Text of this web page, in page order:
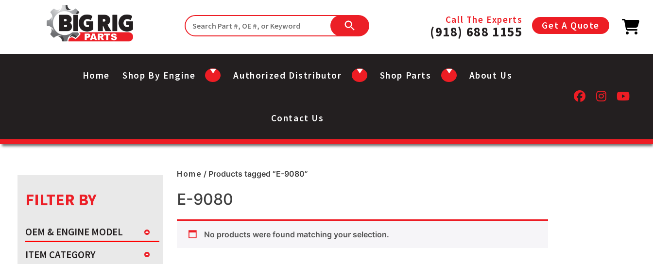
Call The Experts
(918) 688 1155 Get A Quote
Home Shop By Engine Authorized Distributor Shop Parts About Us
Contact Us
FILTER BY
OEM & ENGINE MODEL
ITEM CATEGORY
Home / Products tagged “E-9080”
E-9080
No products were found matching your selection.